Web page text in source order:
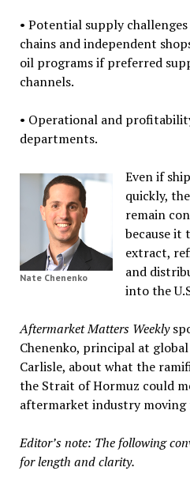
• Potential supply
chains and independent
oil programs if preferred
channels.
• Operational and
departments.
Nate Chenenko
Even if
quickly,
remain
because it
extract,
and
into the
Aftermarket Matters Weekly
Chenenko, principal at
Carlisle, about what the
the Strait of Hormuz could
aftermarket industry moving
Editor’s note: The following
for length and clarity.